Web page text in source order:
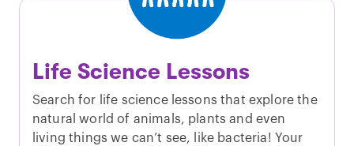
Life Science Lessons
Search for life science lessons that explore the
natural world of animals, plants and even
living things we can’t see, like bacteria! Your